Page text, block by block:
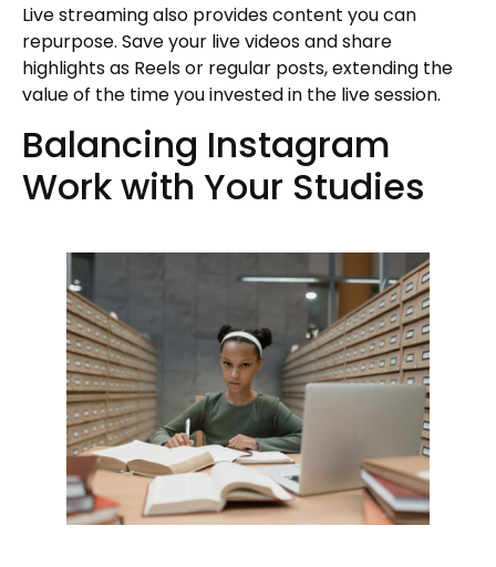
Live streaming also provides content you can
repurpose. Save your live videos and share
highlights as Reels or regular posts, extending the
value of the time you invested in the live session.
Balancing Instagram
Work with Your Studies